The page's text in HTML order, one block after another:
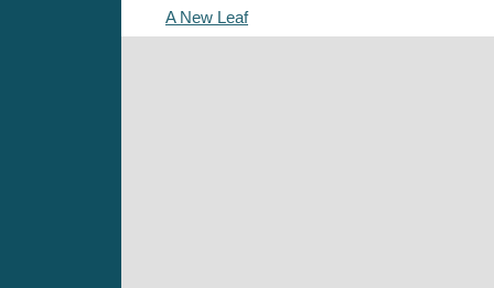
A New Leaf